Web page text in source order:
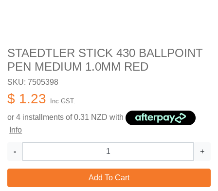
STAEDTLER STICK 430 BALLPOINT
PEN MEDIUM 1.0MM RED
SKU: 7505398
$ 1.23 Inc GST.
or 4 installments of0.31 NZD with
Info
- +
Add To Cart